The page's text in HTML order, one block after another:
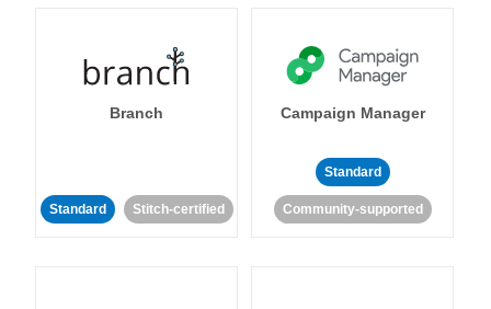
Branch
Standard Stitch-certified
Campaign Manager
Standard
Community-supported